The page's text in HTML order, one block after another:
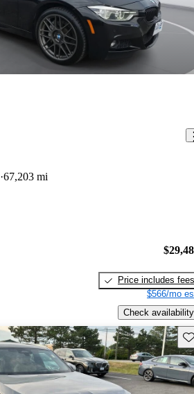
67,203 mi
Price includes fees
$566/mo
Check availability